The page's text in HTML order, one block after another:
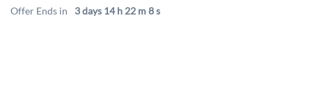
Offer Ends in 3 days 14 h 22 m 8 s